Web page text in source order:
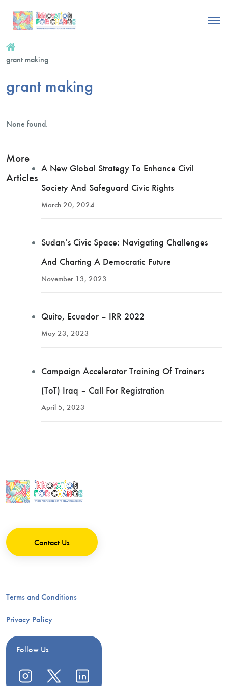
grant making
grant making
None found.
More
Articles
A New Global Strategy To Enhance Civil
Society And Safeguard Civic Rights
March 20, 2024
Sudan’s Civic Space: Navigating Challenges
And Charting A Democratic Future
November 13, 2023
Quito, Ecuador – IRR 2022
May 23, 2023
Campaign Accelerator Training Of Trainers
(ToT) Iraq – Call For Registration
April 5, 2023
Contact Us
Terms and Conditions
Privacy Policy
Follow Us